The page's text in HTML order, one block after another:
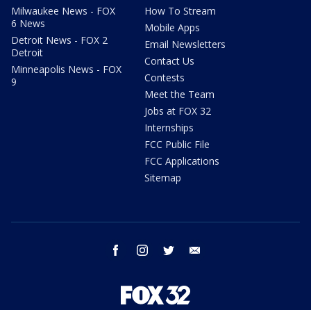
Milwaukee News - FOX
6 News
Detroit News - FOX 2
Detroit
Minneapolis News - FOX
9
How To Stream
Mobile Apps
Email Newsletters
Contact Us
Contests
Meet the Team
Jobs at FOX 32
Internships
FCC Public File
FCC Applications
Sitemap
facebook instagram twitter